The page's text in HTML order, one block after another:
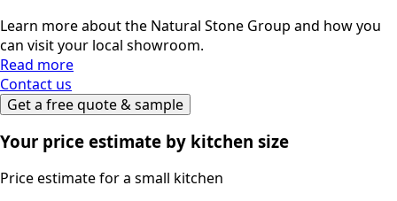
Learn more about the Natural Stone Group and how you
can visit your local showroom.
Read more
Contact us
Get a free quote & sample
Your price estimate by kitchen size
Price estimate for a small kitchen